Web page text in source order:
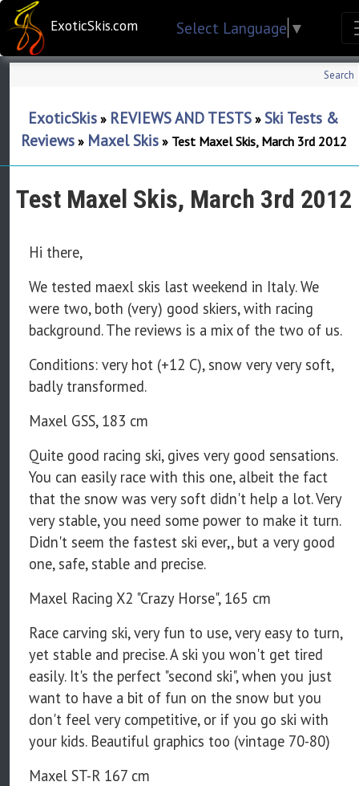
ExoticSkis.com Select Language ▼
Search
ExoticSkis » REVIEWS AND TESTS » Ski Tests &
Reviews» Maxel Skis» Test Maxel Skis, March 3rd 2012
Test Maxel Skis, March 3rd 2012
Hi there,
We tested maexl skis last weekend in Italy. We
were two, both (very) good skiers, with racing
background. The reviews is a mix of the two of us.
Conditions: very hot (+12 C), snow very very soft,
badly transformed.
Maxel GSS, 183 cm
Quite good racing ski, gives very good sensations.
You can easily race with this one, albeit the fact
that the snow was very soft didn't help a lot. Very
very stable, you need some power to make it turn.
Didn't seem the fastest ski ever,, but a very good
one, safe, stable and precise.
Maxel Racing X2 "Crazy Horse", 165 cm
Race carving ski, very fun to use, very easy to turn,
yet stable and precise. A ski you won't get tired
easily. It's the perfect "second ski", when you just
want to have a bit of fun on the snow but you
don't feel very competitive, or if you go ski with
your kids. Beautiful graphics too (vintage 70-80)
Maxel ST-R 167 cm